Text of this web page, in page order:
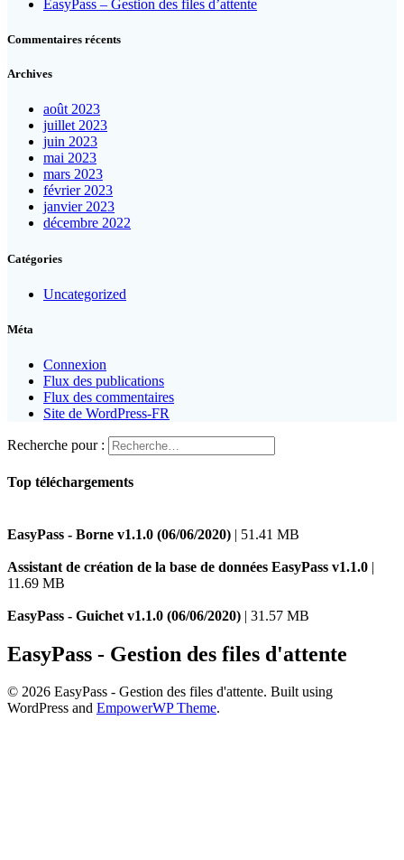
EasyPass – Gestion des files d’attente
Commentaires récents
Archives
août 2023
juillet 2023
juin 2023
mai 2023
mars 2023
février 2023
janvier 2023
décembre 2022
Catégories
Uncategorized
Méta
Connexion
Flux des publications
Flux des commentaires
Site de WordPress-FR
Recherche pour :
Top téléchargements
EasyPass - Borne v1.1.0 (06/06/2020) | 51.41 MB
Assistant de création de la base de données EasyPass v1.1.0 |
11.69 MB
EasyPass - Guichet v1.1.0 (06/06/2020) | 31.57 MB
EasyPass - Gestion des files d'attente
© 2026 EasyPass - Gestion des files d'attente. Built using
WordPress and EmpowerWP Theme.